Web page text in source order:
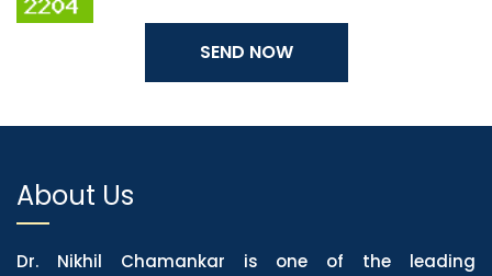
SEND NOW
About Us
Dr. Nikhil Chamankar is one of the leading